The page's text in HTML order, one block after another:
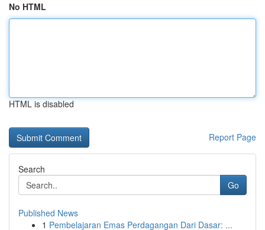
No HTML
HTML is disabled
Report Page
Search
Go
Published News
1 Pembelajaran Emas Perdagangan Dari Dasar: ...